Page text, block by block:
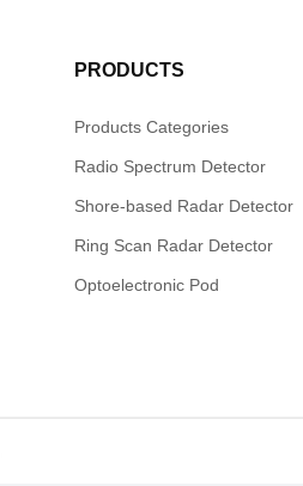
PRODUCTS
Products Categories
Radio Spectrum Detector
Shore-based Radar Detector
Ring Scan Radar Detector
Optoelectronic Pod